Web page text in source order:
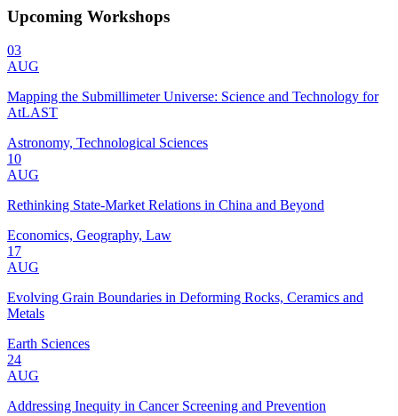
Upcoming Workshops
03
AUG
Mapping the Submillimeter Universe: Science and Technology for
AtLAST
Astronomy, Technological Sciences
10
AUG
Rethinking State-Market Relations in China and Beyond
Economics, Geography, Law
17
AUG
Evolving Grain Boundaries in Deforming Rocks, Ceramics and
Metals
Earth Sciences
24
AUG
Addressing Inequity in Cancer Screening and Prevention